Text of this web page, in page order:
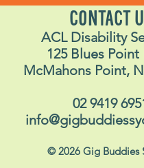
CONTACT
ACL Disability
125 Blues Point
McMahons Point,
02 9419
© 2026 Gig Buddies